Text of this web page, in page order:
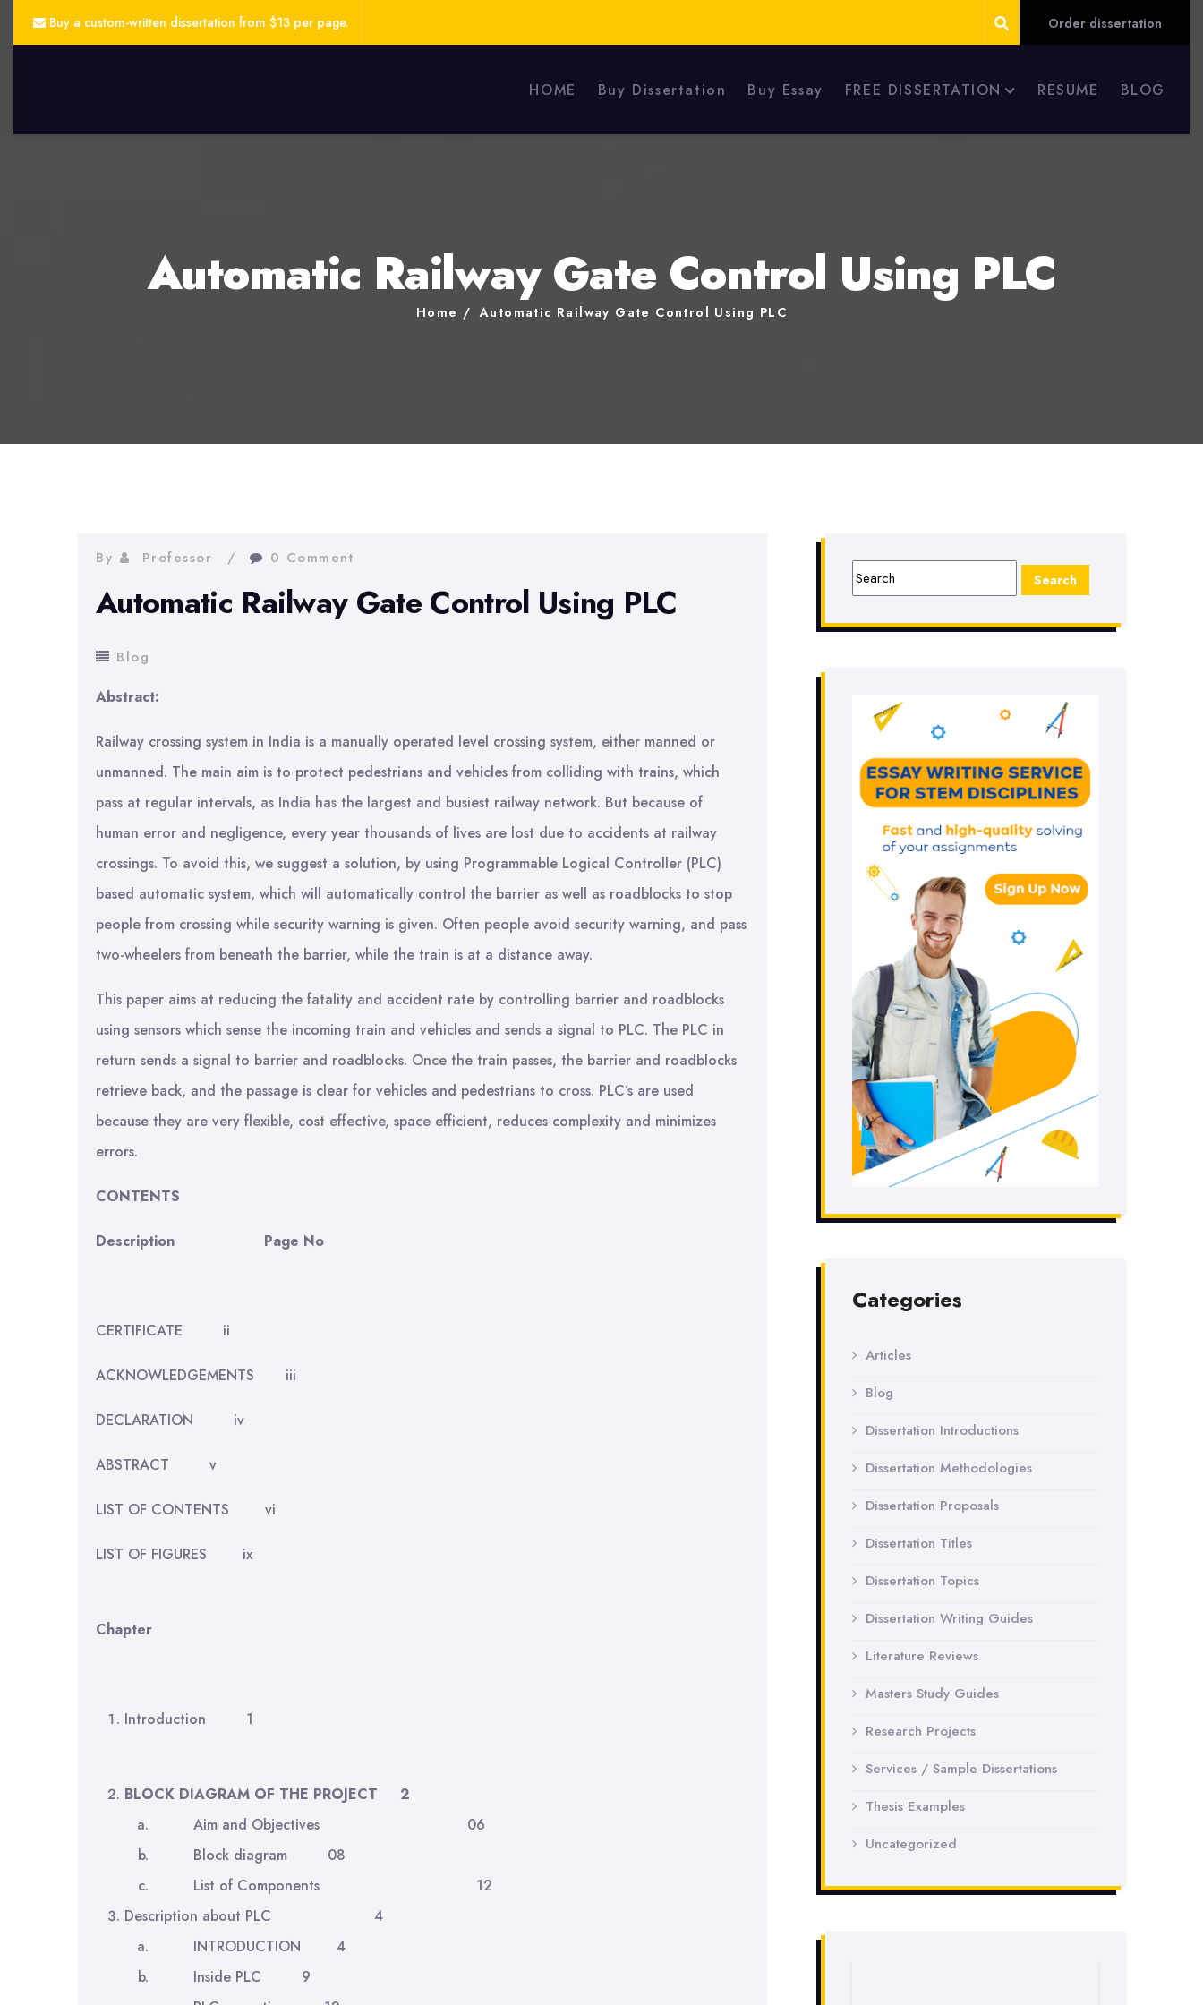
Buy a custom-written dissertation from $13 per page. Order dissertation
HOME Buy Dissertation Buy Essay FREE DISSERTATION RESUME BLOG
Automatic Railway Gate Control Using PLC
Home Automatic Railway Gate Control Using PLC
By Professor 0 Comment
Automatic Railway Gate Control Using PLC
Blog
Abstract:
Railway crossing system in India is a manually operated level crossing system, either manned or
unmanned. The main aim is to protect pedestrians and vehicles from colliding with trains, which
pass at regular intervals, as India has the largest and busiest railway network. But because of
human error and negligence, every year thousands of lives are lost due to accidents at railway
crossings. To avoid this, we suggest a solution, by using Programmable Logical Controller (PLC)
based automatic system, which will automatically control the barrier as well as roadblocks to stop
people from crossing while security warning is given. Often people avoid security warning, and pass
two-wheelers from beneath the barrier, while the train is at a distance away.
This paper aims at reducing the fatality and accident rate by controlling barrier and roadblocks
using sensors which sense the incoming train and vehicles and sends a signal to PLC. The PLC in
return sends a signal to barrier and roadblocks. Once the train passes, the barrier and roadblocks
retrieve back, and the passage is clear for vehicles and pedestrians to cross. PLC’s are used
because they are very flexible, cost effective, space efficient, reduces complexity and minimizes
errors.
CONTENTS
Description Page No
CERTIFICATE ii
ACKNOWLEDGEMENTS iii
DECLARATION iv
ABSTRACT v
LIST OF CONTENTS vi
LIST OF FIGURES ix
Chapter
Introduction 1
BLOCK DIAGRAM OF THE PROJECT
2
Aim and Objectives 06
Block diagram 08
List of Components 12
Description about PLC 4
INTRODUCTION 4
Inside PLC 9
Categories
Articles
Blog
Dissertation Introductions
Dissertation Methodologies
Dissertation Proposals
Dissertation Titles
Dissertation Topics
Dissertation Writing Guides
Literature Reviews
Masters Study Guides
Research Projects
Services / Sample Dissertations
Thesis Examples
Uncategorized